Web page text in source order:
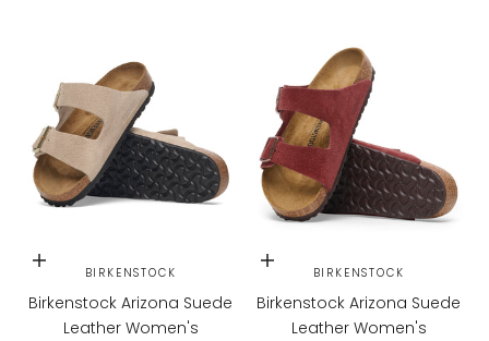
Choose options
BIRKENSTOCK
Birkenstock Arizona Suede
Leather Women's
Choose options
BIRKENSTOCK
Birkenstock Arizona Suede
Leather Women's